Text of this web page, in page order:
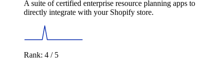
A suite of certified enterprise resource planning apps to
directly integrate with your Shopify store.
Rank: 4 / 5